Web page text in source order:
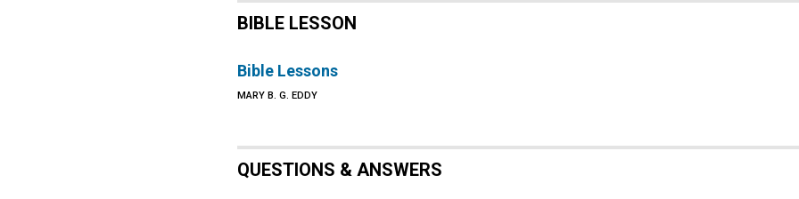
BIBLE LESSON
Bible Lessons
MARY B. G. EDDY
QUESTIONS & ANSWERS